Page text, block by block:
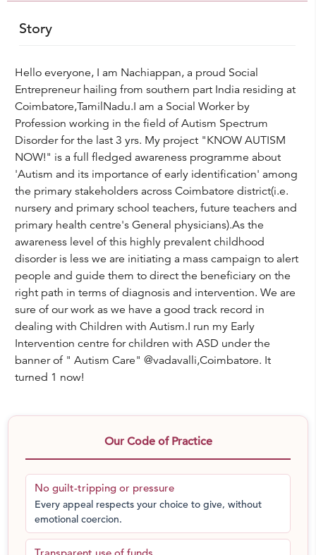
Story
Hello everyone, I am Nachiappan, a proud Social
Entrepreneur hailing from southern part India residing at
Coimbatore,TamilNadu.I am a Social Worker by
Profession working in the field of Autism Spectrum
Disorder for the last 3 yrs. My project "KNOW AUTISM
NOW!" is a full fledged awareness programme about
'Autism and its importance of early identification' among
the primary stakeholders across Coimbatore district(i.e.
nursery and primary school teachers, future teachers and
primary health centre's General physicians).As the
awareness level of this highly prevalent childhood
disorder is less we are initiating a mass campaign to alert
people and guide them to direct the beneficiary on the
right path in terms of diagnosis and intervention. We are
sure of our work as we have a good track record in
dealing with Children with Autism.I run my Early
Intervention centre for children with ASD under the
banner of " Autism Care" @vadavalli,Coimbatore. It
turned 1 now!
Our Code of Practice
No guilt-tripping or pressure
Every appeal respects your choice to give, without
emotional coercion.